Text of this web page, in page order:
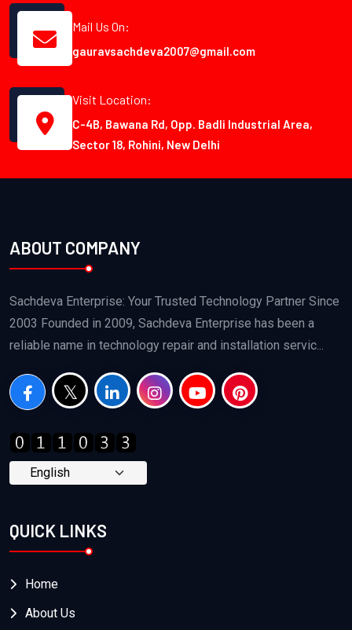
Mail Us On:
gauravsachdeva2007@gmail.com
Visit Location:
C-4B, Bawana Rd, Opp. Badli Industrial Area,
Sector 18, Rohini, New Delhi
ABOUT COMPANY
Sachdeva Enterprise: Your Trusted Technology Partner Since
2003 Founded in 2009, Sachdeva Enterprise has been a
reliable name in technology repair and installation servic...
QUICK LINKS
Home
About Us